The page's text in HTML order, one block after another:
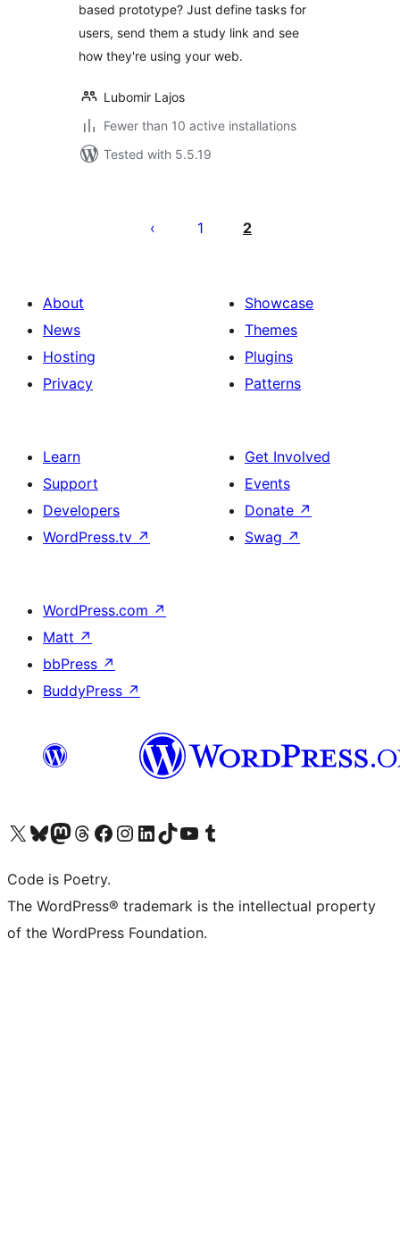
based prototype? Just define tasks for
users, send them a study link and see
how they're using your web.
Lubomir Lajos
Fewer than 10 active installations
Tested with 5.5.19
pagination
1 2
About
News
Hosting
Privacy
Showcase
Themes
Plugins
Patterns
Learn
Support
Developers
WordPress.tv ↗
Get Involved
Events
Donate ↗
Swag ↗
WordPress.com ↗
Matt ↗
bbPress ↗
BuddyPress ↗
Visit our X (formerly Twitter) account
Visit our Bluesky account
Visit our Mastodon account
Visit our Threads account
Visit our Facebook page
Visit our Instagram account
Visit our LinkedIn account
Visit our TikTok account
Visit our YouTube channel
Visit our Tumblr account
Code is Poetry.
The WordPress® trademark is the intellectual property
of the WordPress Foundation.